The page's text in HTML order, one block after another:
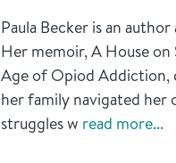
Paula Becker is an
Her memoir, A House
Age of Opiod Addiction,
her family navigated her
struggles w read more...